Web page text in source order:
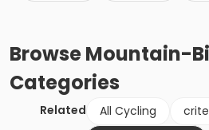
BrowseMountain-
Categories
Related All Cycling